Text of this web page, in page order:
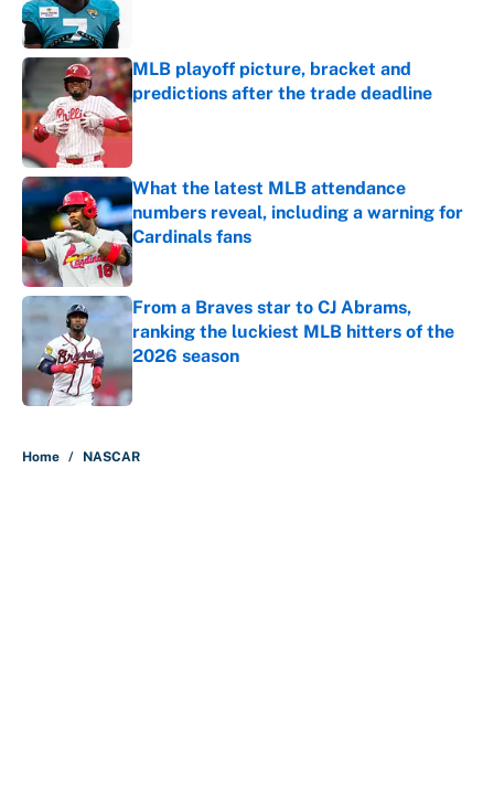
MLB playoff picture, bracket and
predictions after the trade deadline
Published by on Invalid Date
What the latest MLB attendance
numbers reveal, including a warning for
Cardinals fans
Published by on Invalid Date
From a Braves star to CJ Abrams,
ranking the luckiest MLB hitters of the
2026 season
Published by on Invalid Date
Home / NASCAR